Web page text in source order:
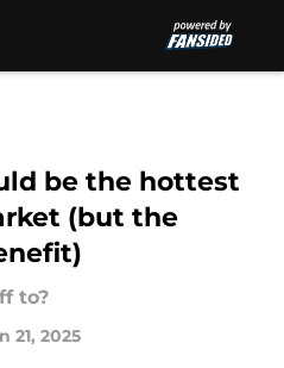
be the hottest
(but the
to?
21, 2025